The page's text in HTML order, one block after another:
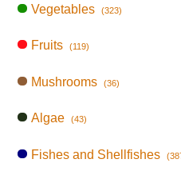
Vegetables (323)
Fruits (119)
Mushrooms (36)
Algae (43)
Fishes and Shellfishes